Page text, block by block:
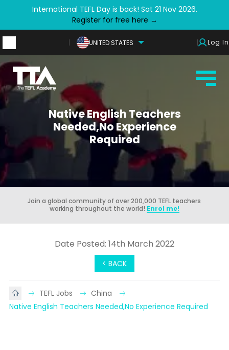
International TEFL Day is back! Sat 21 Nov 2026.
Register for free here →
UNITED STATES Log In
Native English Teachers
Needed,No Experience
Required
Join a global community of over 200,000 TEFL teachers
working throughout the world! Enrol me!
< BACK
Date Posted: 14th March 2022
TEFL Jobs
China
Native English Teachers Needed,No Experience Required